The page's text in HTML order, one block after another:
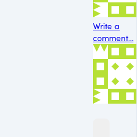
Write a
comment...